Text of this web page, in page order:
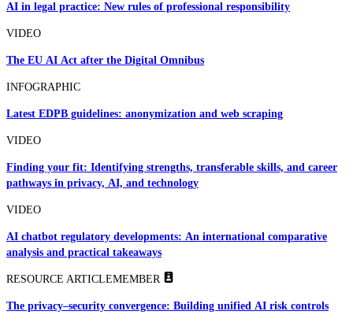
AI in legal practice: New rules of professional responsibility
VIDEO
The EU AI Act after the Digital Omnibus
INFOGRAPHIC
Latest EDPB guidelines: anonymization and web scraping
VIDEO
Finding your fit: Identifying strengths, transferable skills, and career
pathways in privacy, AI, and technology
VIDEO
AI chatbot regulatory developments: An international comparative
analysis and practical takeaways
RESOURCE ARTICLEMEMBER
The privacy–security convergence: Building unified AI risk controls